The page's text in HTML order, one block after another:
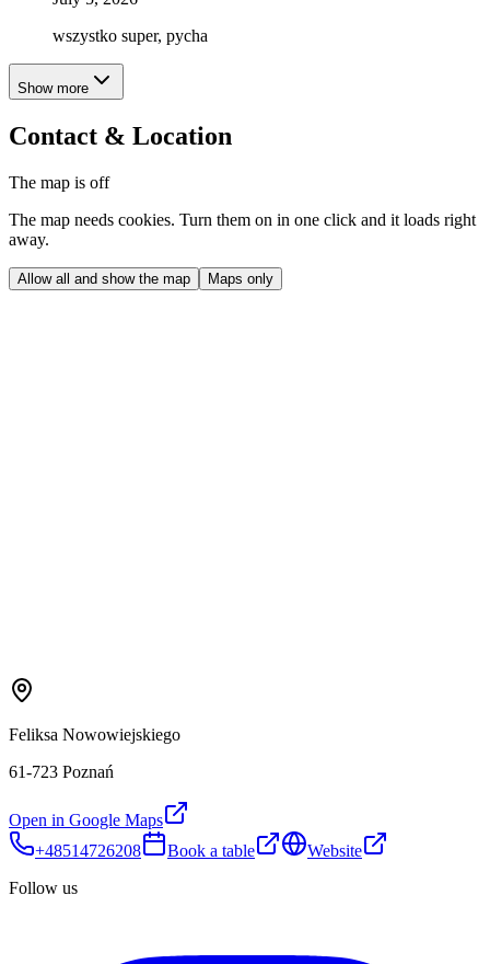
wszystko super, pycha
Show more
Contact & Location
The map is off
The map needs cookies. Turn them on in one click and it loads right
away.
Allow all and show the map Maps only
Feliksa Nowowiejskiego
61-723 Poznań
Open in Google Maps
+48514726208
Book a table
Website
Follow us